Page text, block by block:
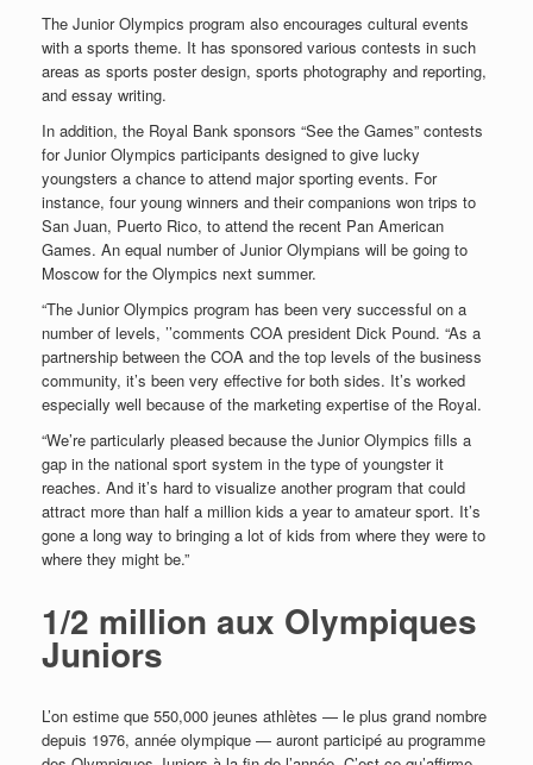
The Junior Olympics program also encourages cultural events
with a sports theme. It has sponsored various contests in such
areas as sports poster design, sports photography and reporting,
and essay writing.
In addition, the Royal Bank sponsors “See the Games” contests
for Junior Olympics participants designed to give lucky
youngsters a chance to attend major sporting events. For
instance, four young winners and their companions won trips to
San Juan, Puerto Rico, to attend the recent Pan American
Games. An equal number of Junior Olympians will be going to
Moscow for the Olympics next summer.
“The Junior Olympics program has been very successful on a
number of levels, ’’comments COA president Dick Pound. “As a
partnership between the COA and the top levels of the business
community, it’s been very effective for both sides. It’s worked
especially well because of the marketing expertise of the Royal.
“We’re particularly pleased because the Junior Olympics fills a
gap in the national sport system in the type of youngster it
reaches. And it’s hard to visualize another program that could
attract more than half a million kids a year to amateur sport. It’s
gone a long way to bringing a lot of kids from where they were to
where they might be.”
1/2 million aux Olympiques
Juniors
L’on estime que 550,000 jeunes athlètes — le plus grand nombre
depuis 1976, année olympique — auront participé au programme